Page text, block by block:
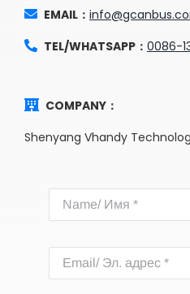
EMAIL：
TEL/WHATSAPP： 0086-
COMPANY：
Shenyang Vhandy